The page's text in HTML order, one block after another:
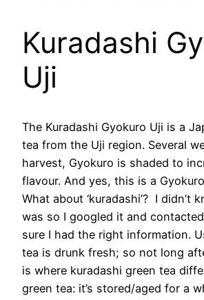
Kuradashi
Uji
The Kuradashi Gyokuro Uji is a
tea from the Uji region. Several
harvest, Gyokuro is shaded to
flavour. And yes, this is a
What about ‘kuradashi’? I didn’t
was so I googled it and
sure I had the right information.
tea is drunk fresh; so not long
is where kuradashi green tea
green tea: it’s stored/aged for a